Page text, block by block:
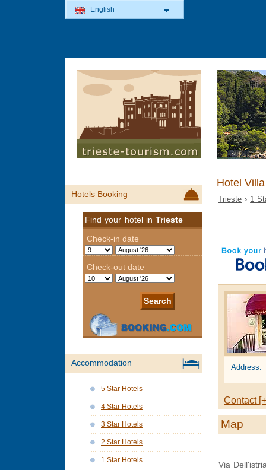
Hotel
Trieste › 1
Address:
Contact
Map
Via
Hotels Booking
Find your hotel inTrieste
Accommodation
5 Star Hotels
4 Star Hotels
3 Star Hotels
2 Star Hotels
1 Star Hotels
English